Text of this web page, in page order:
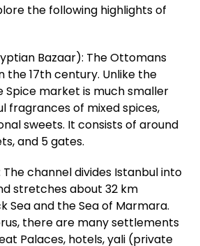
the following highlights of
Bazaar): The Ottomans
the 17th century. Unlike the
Spice market is much smaller
fragrances of mixed spices,
sweets. It consists of around
and 5 gates.
The channel divides Istanbul into
stretches about 32 km
Sea and the Sea of Marmara.
there are many settlements
Palaces, hotels, yali (private